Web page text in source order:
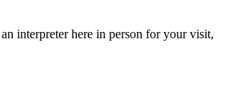
interpreter here in person for your visit,